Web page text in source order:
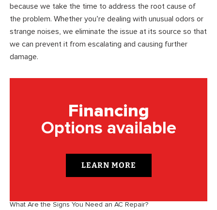
because we take the time to address the root cause of
the problem. Whether you’re dealing with unusual odors or
strange noises, we eliminate the issue at its source so that
we can prevent it from escalating and causing further
damage.
Financing
Options available
LEARN MORE
What Are the Signs You Need an AC Repair?